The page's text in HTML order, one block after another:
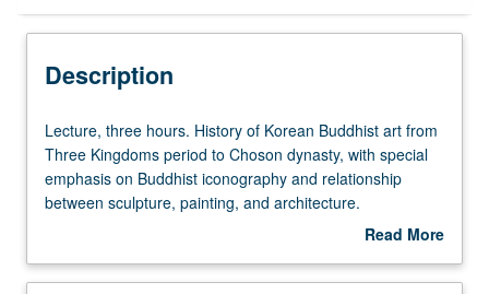
Concurrent Course
Description
Lecture,
three
hours.
History
Buddhist
Lecture, three hours. History of Korean Buddhist art from
Three Kingdoms period to Choson dynasty, with special
emphasis on Buddhist iconography and relationship
between sculpture, painting, and architecture.
Concurrently scheduled with course C152D. S/U or letter
Read More
Description